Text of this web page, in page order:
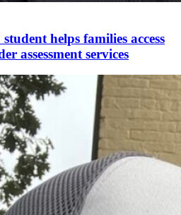
helps families access
assessment services